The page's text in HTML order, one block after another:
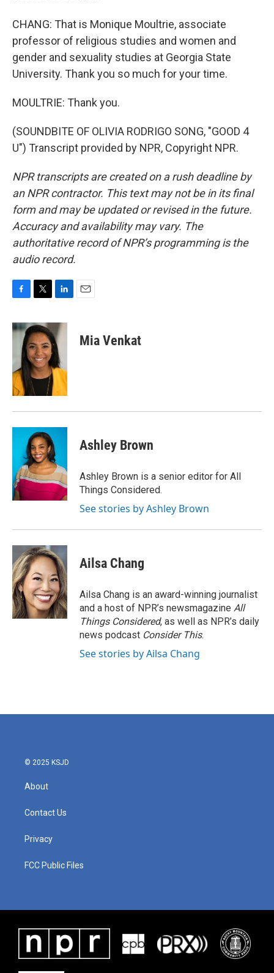
CHANG: That is Monique Moultrie, associate
professor of religious studies and women and
gender and sexuality studies at Georgia State
University. Thank you so much for your time.
MOULTRIE: Thank you.
(SOUNDBITE OF OLIVIA RODRIGO SONG, "GOOD 4
U") Transcript provided by NPR, Copyright NPR.
NPR transcripts are created on a rush deadline by
an NPR contractor. This text may not be in its final
form and may be updated or revised in the future.
Accuracy and availability may vary. The
authoritative record of NPR’s programming is the
audio record.
c
e
o
k
i
t
t
e
r
n
k
e
d
I
n
Mia Venkat
Ashley Brown
Ashley Brown is a senior editor for All
Things Considered.
See stories by Ashley Brown
Ailsa Chang
Ailsa Chang is an award-winning journalist
and a host of NPR’s newsmagazine All
Things Considered, as well as NPR’s daily
news podcast Consider This.
See stories by Ailsa Chang
© 2025 KSJD
About
Contact Us
Privacy
FCC Public Files